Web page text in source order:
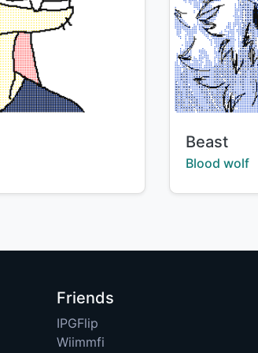
Title:
Beast
Creator:
Blood wolf
Friends
IPGFlip
Wiimmfi